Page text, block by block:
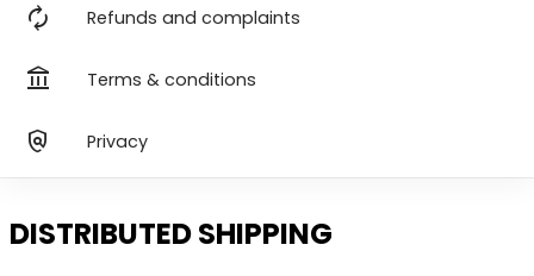
autorenew Refunds and complaints
account_balance Terms & conditions
policy Privacy
DISTRIBUTED SHIPPING